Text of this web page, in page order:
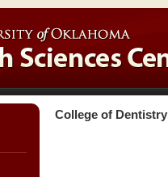
College of Dentistry